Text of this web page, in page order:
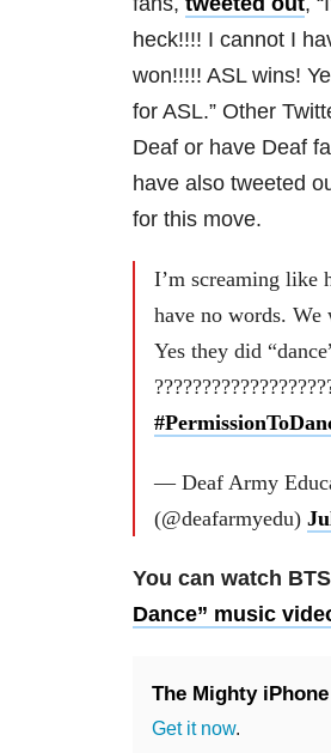
heck!!!! I cannot I
won!!!!! ASL wins!
for ASL.” Other
Deaf or have Deaf
have also tweeted
for this move.
I’m screaming like
have no words.
Yes they did
— Deaf Army
(@deafarmyedu)
You can watch
Dance” music
The Mighty
Get it now.